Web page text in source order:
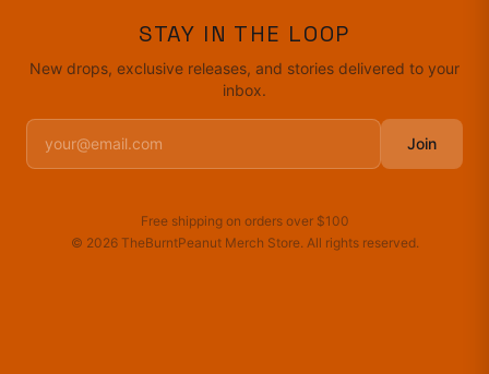
STAY IN THE LOOP
New drops, exclusive releases, and stories delivered to your
inbox.
Join
Free shipping on orders over $100
© 2026 TheBurntPeanut Merch Store. All rights reserved.